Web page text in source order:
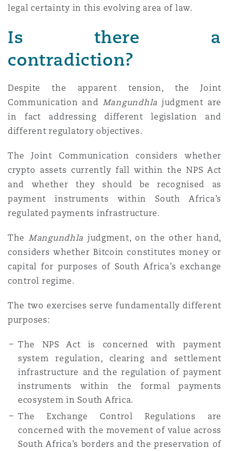
legal certainty in this evolving area of law.
Is there a
contradiction?
Despite the apparent tension, the Joint
Communication and Mangundhla judgment are
in fact addressing different legislation and
different regulatory objectives.
The Joint Communication considers whether
crypto assets currently fall within the NPS Act
and whether they should be recognised as
payment instruments within South Africa’s
regulated payments infrastructure.
The Mangundhla judgment, on the other hand,
considers whether Bitcoin constitutes money or
capital for purposes of South Africa’s exchange
control regime.
The two exercises serve fundamentally different
purposes:
The NPS Act is concerned with payment
system regulation, clearing and settlement
infrastructure and the regulation of payment
instruments within the formal payments
ecosystem in South Africa.
The Exchange Control Regulations are
concerned with the movement of value across
South Africa’s borders and the preservation of